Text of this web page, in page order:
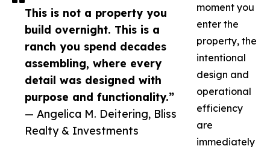
This is not a property you
build overnight. This is a
ranch you spend decades
assembling, where every
detail was designed with
purpose and functionality.”
— Angelica M. Deitering, Bliss
Realty & Investments
moment you
enter the
property, the
intentional
design and
operational
efficiency
are
immediately